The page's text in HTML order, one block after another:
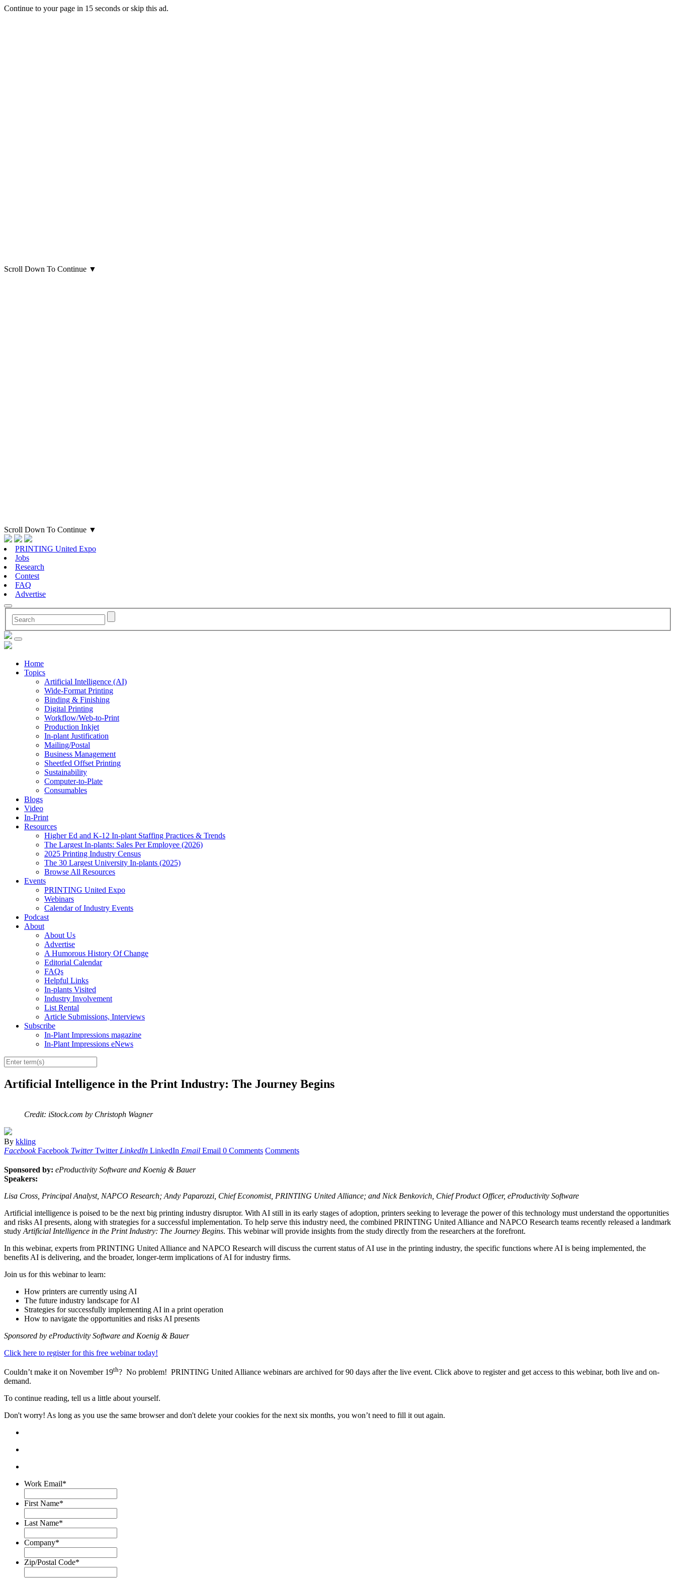
Continue to your page in 15 seconds orskip this ad.
Scroll Down To Continue ▼
Scroll Down To Continue ▼
PRINTING United Expo
Jobs
Research
Contest
FAQ
Advertise
Home
Topics
Artificial Intelligence (AI)
Wide-Format Printing
Binding & Finishing
Digital Printing
Workflow/Web-to-Print
Production Inkjet
In-plant Justification
Mailing/Postal
Business Management
Sheetfed Offset Printing
Sustainability
Computer-to-Plate
Consumables
Blogs
Video
In-Print
Resources
Higher Ed and K-12 In-plant Staffing Practices & Trends
The Largest In-plants: Sales Per Employee (2026)
2025 Printing Industry Census
The 30 Largest University In-plants (2025)
Browse All Resources
Events
PRINTING United Expo
Webinars
Calendar of Industry Events
Podcast
About
About Us
Advertise
A Humorous History Of Change
Editorial Calendar
FAQs
Helpful Links
In-plants Visited
Industry Involvement
List Rental
Article Submissions, Interviews
Subscribe
In-Plant Impressions magazine
In-Plant Impressions eNews
Artificial Intelligence in the Print Industry: The Journey Begins
Credit: iStock.com by Christoph Wagner
By kkling
Facebook Facebook Twitter Twitter LinkedIn LinkedIn Email Email 0 Comments Comments
Sponsored by: eProductivity Software and Koenig & Bauer
Speakers:
Lisa Cross, Principal Analyst, NAPCO Research; Andy Paparozzi, Chief Economist, PRINTING United Alliance; and Nick Benkovich, Chief Product Officer, eProductivity Software
Artificial intelligence is poised to be the next big printing industry disruptor. With AI still in its early stages of adoption, printers seeking to leverage the power of this technology must understand the opportunities
and risks AI presents, along with strategies for a successful implementation. To help serve this industry need, the combined PRINTING United Alliance and NAPCO Research teams recently released a landmark
study Artificial Intelligence in the Print Industry: The Journey Begins. This webinar will provide insights from the study directly from the researchers at the forefront.
In this webinar, experts from PRINTING United Alliance and NAPCO Research will discuss the current status of AI use in the printing industry, the specific functions where AI is being implemented, the
benefits AI is delivering, and the broader, longer-term implications of AI for industry firms.
Join us for this webinar to learn:
How printers are currently using AI
The future industry landscape for AI
Strategies for successfully implementing AI in a print operation
How to navigate the opportunities and risks AI presents
Sponsored by eProductivity Software and Koenig & Bauer
Click here to register for this free webinar today!
Couldn’t make it on November 19th? No problem! PRINTING United Alliance webinars are archived for 90 days after the live event. Click above to register and get access to this webinar, both live and on-
demand.
To continue reading, tell us a little about yourself.
Don't worry! As long as you use the same browser and don't delete your cookies for the next six months, you won’t need to fill it out again.
Work Email*
First Name*
Last Name*
Company*
Zip/Postal Code*